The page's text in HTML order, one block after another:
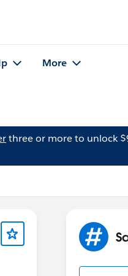
More
three or more to unlock